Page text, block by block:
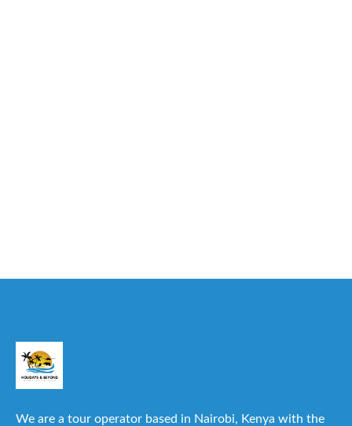
We are a tour operator based in Nairobi, Kenya with the